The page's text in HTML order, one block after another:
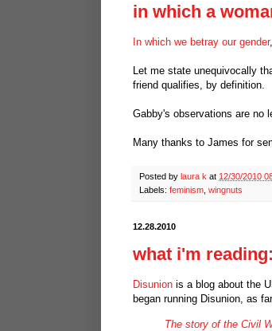
in which a
In which we betray our gender
Let me state unequivocally
friend qualifies, by definition.
Gabby's observations are no
Many thanks to James for
Posted by laura k at 12/30/2010
Labels: feminism wingnuts
12.28.2010
what i'm
Disunion is a blog about the
began running Disunion, as
The story of the Civil